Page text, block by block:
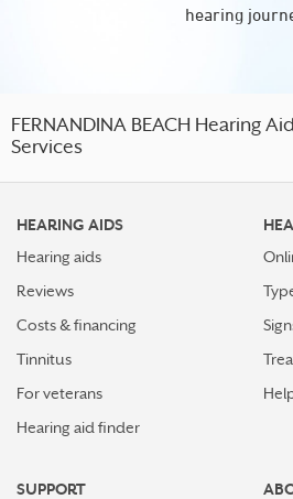
hearing
FERNANDINA BEACH Hearing
Services
HEARING AIDS
Hearing aids
Reviews
Costs & financing
Tinnitus
For veterans
Hearing aid finder
SUPPORT